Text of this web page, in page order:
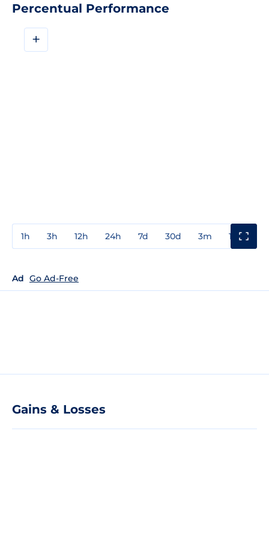
Percentual Performance
+
1h 3h 12h 24h 7d 30d 3m 1y
Ad Go Ad-Free
Gains & Losses